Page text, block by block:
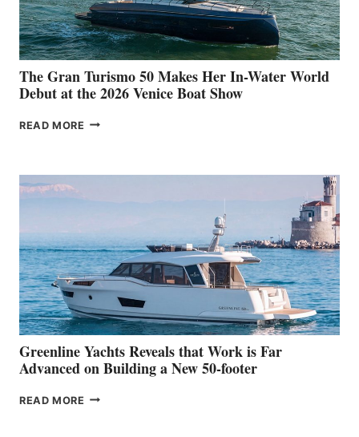
The Gran Turismo 50 Makes Her In-Water World
Debut at the 2026 Venice Boat Show
READ MORE THE
HER
WATER
WORLD
DEBUT
AT
THE
2026
VENICE
BOAT
SHOW
Greenline Yachts Reveals that Work is Far
Advanced on Building a New 50-footer
READ MORE GREENLINE